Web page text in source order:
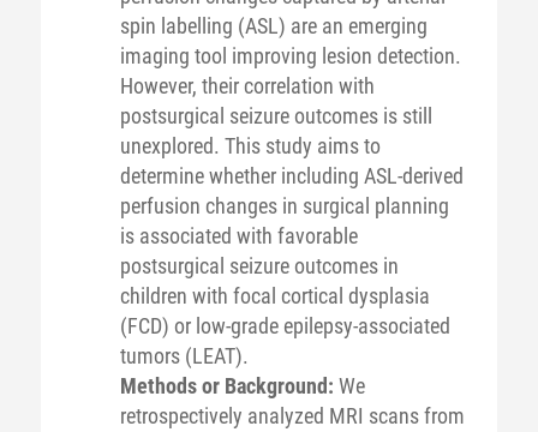
spin labelling (ASL) are an emerging
imaging tool improving lesion detection.
However, their correlation with
postsurgical seizure outcomes is still
unexplored. This study aims to
determine whether including ASL-derived
perfusion changes in surgical planning
is associated with favorable
postsurgical seizure outcomes in
children with focal cortical dysplasia
(FCD) or low-grade epilepsy-associated
tumors (LEAT).
Methods or Background: We
retrospectively analyzed MRI scans from